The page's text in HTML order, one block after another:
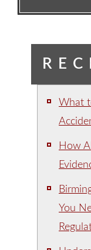
What
How
You